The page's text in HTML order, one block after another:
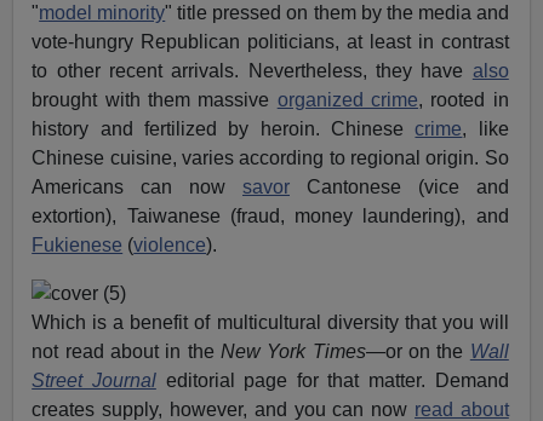
"model minority" title pressed on them by the media and
vote-hungry Republican politicians, at least in contrast
to other recent arrivals. Nevertheless, they have also
brought with them massive organized crime, rooted in
history and fertilized by heroin. Chinesecrime, like
Chinese cuisine, varies according to regional origin. So
Americans can now savor Cantonese (vice and
extortion), Taiwanese (fraud, money laundering), and
Fukienese (violence).
Which is a benefit of multicultural diversity that you will
not read about in the New York Times—or on the Wall
Street Journaleditorial page for that matter. Demand
creates supply, however, and you can now read about